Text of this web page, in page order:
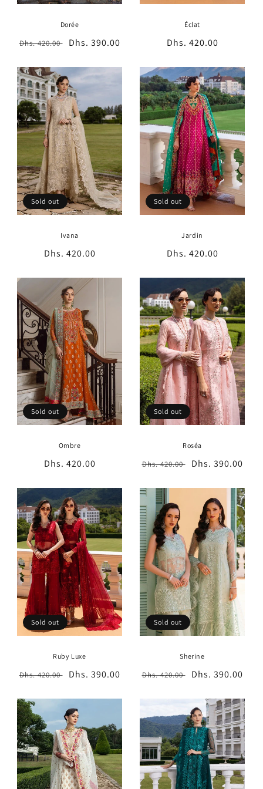
Dorée
Regular
Dhs. 420.00
Sale
Dhs. 390.00
Éclat
Regular
Dhs. 420.00
Sold out
Ivana
Regular
Dhs. 420.00
Sold out
Jardin
Regular
Dhs. 420.00
Sold out
Ombre
Regular
Dhs. 420.00
Sold out
Roséa
Regular
Dhs. 420.00
Sale
Dhs. 390.00
Sold out
Ruby Luxe
Regular
Dhs. 420.00
Sale
Dhs. 390.00
Sold out
Sherine
Regular
Dhs. 420.00
Sale
Dhs. 390.00